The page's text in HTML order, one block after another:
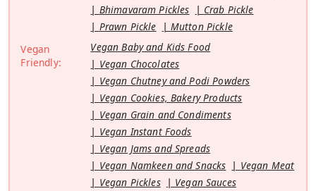
Bhimavaram Pickles
Crab Pickle
Prawn Pickle
Mutton Pickle
Vegan
Friendly:
Vegan Baby and Kids Food
Vegan Chocolates
Vegan Chutney and Podi Powders
Vegan Cookies, Bakery Products
Vegan Grain and Condiments
Vegan Instant Foods
Vegan Jams and Spreads
Vegan Namkeen and Snacks
Vegan Meat
Vegan Pickles
Vegan Sauces